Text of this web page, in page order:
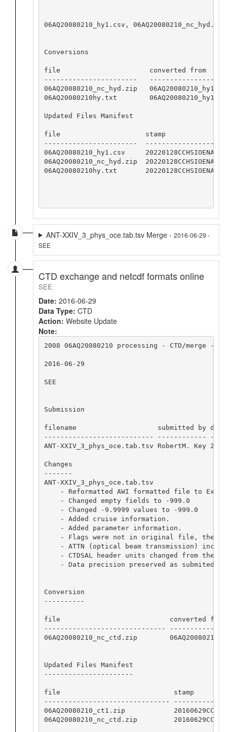
06AQ20080210_hy1.csv,
Conversions
file                      converted from
-----------------------
06AQ20080210_nc_hyd.zip
06AQ20080210hy.txt
Updated Files Manifest
file                     stamp
-----------------------  -----------------
06AQ20080210_hy1.csv     20220128CCHSIOENA
06AQ20080210_nc_hyd.zip  20220128CCHSIOENA
06AQ20080210hy.txt       20220128CCHSIOENA
ANT-XXIV_3_phys_oce.tab.tsv Merge - 2016-06-29 -
SEE
CTD exchange and netcdf formats online
SEE
Date: 2016-06-29
Data Type: CTD
Action: Website Update
Note:
2008 06AQ20080210 processing - CTD/merge -
2016-06-29
SEE
Submission
filename                    submitted by
--------------------------- ------------
ANT-XXIV_3_phys_oce.tab.tsv RobertM. Key
Changes
-------
ANT-XXIV_3_phys_oce.tab.tsv
- Reformatted AWI formatted file to
    - Changed empty fields to -999.0
    - Changed -9.9999 values to -999.0
    - Added cruise information.
    - Added parameter information.
- Flags were not in original file,
- ATTN (optical beam transmission)
- CTDSAL header units changed from the
    - Data precision preserved as submited.
Conversion
----------
file
------------------------------
06AQ20080210_nc_ctd.zip
Updated Files Manifest
----------------------
file
-------------------------------
06AQ20080210_ct1.zip
06AQ20080210_nc_ctd.zip